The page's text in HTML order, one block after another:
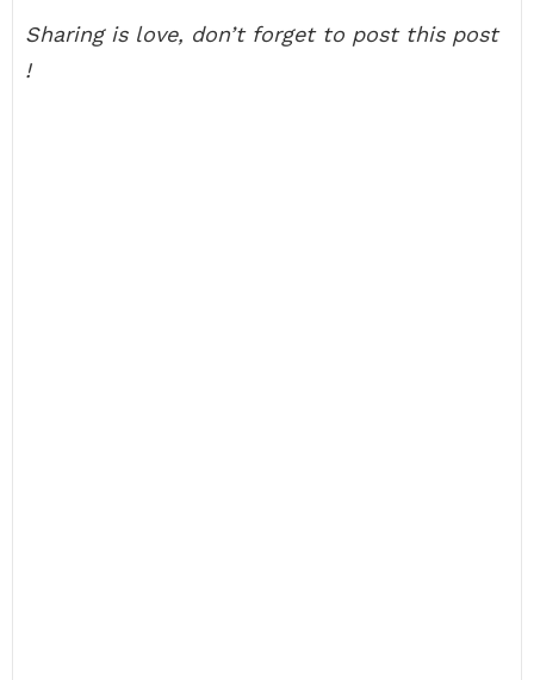
Sharing is love, don’t forget to post this post
!